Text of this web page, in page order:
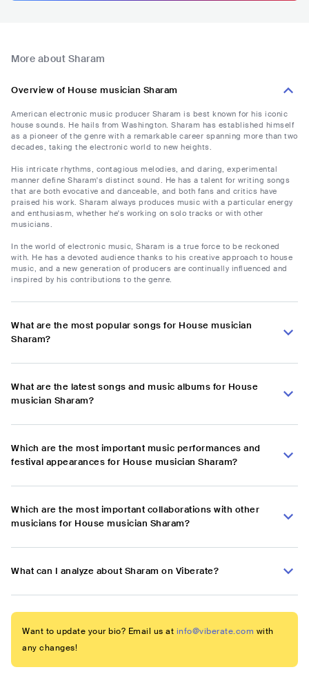
More about Sharam
Overview of House musician Sharam
American electronic music producer Sharam is best known for his iconic
house sounds. He hails from Washington. Sharam has established himself
as a pioneer of the genre with a remarkable career spanning more than two
decades, taking the electronic world to new heights.
His intricate rhythms, contagious melodies, and daring, experimental
manner define Sharam's distinct sound. He has a talent for writing songs
that are both evocative and danceable, and both fans and critics have
praised his work. Sharam always produces music with a particular energy
and enthusiasm, whether he's working on solo tracks or with other
musicians.
In the world of electronic music, Sharam is a true force to be reckoned
with. He has a devoted audience thanks to his creative approach to house
music, and a new generation of producers are continually influenced and
inspired by his contributions to the genre.
What are the most popular songs for House musician
Sharam?
What are the latest songs and music albums for House
musician Sharam?
Which are the most important music performances and
festival appearances for House musician Sharam?
Which are the most important collaborations with other
musicians for House musician Sharam?
What can I analyze about Sharam on Viberate?
Want to update your bio? Email us at info@viberate.com with
any changes!